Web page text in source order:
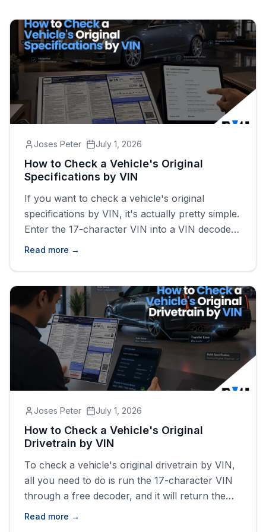
Joses Peter July 1, 2026
How to Check a Vehicle's Original
Specifications by VIN
If you want to check a vehicle's original
specifications by VIN, it's actually pretty simple.
Enter the 17-character VIN into a VIN decoder
and you'll usually get information like the year,
specific vehicle.
Read more →
Joses Peter July 1, 2026
How to Check a Vehicle's Original
Drivetrain by VIN
To check a vehicle's original drivetrain by VIN,
all you need to do is run the 17-character VIN
through a free decoder, and it will return the
factory drive type (FWD, RWD, AWD, or 4WD)
Read more →